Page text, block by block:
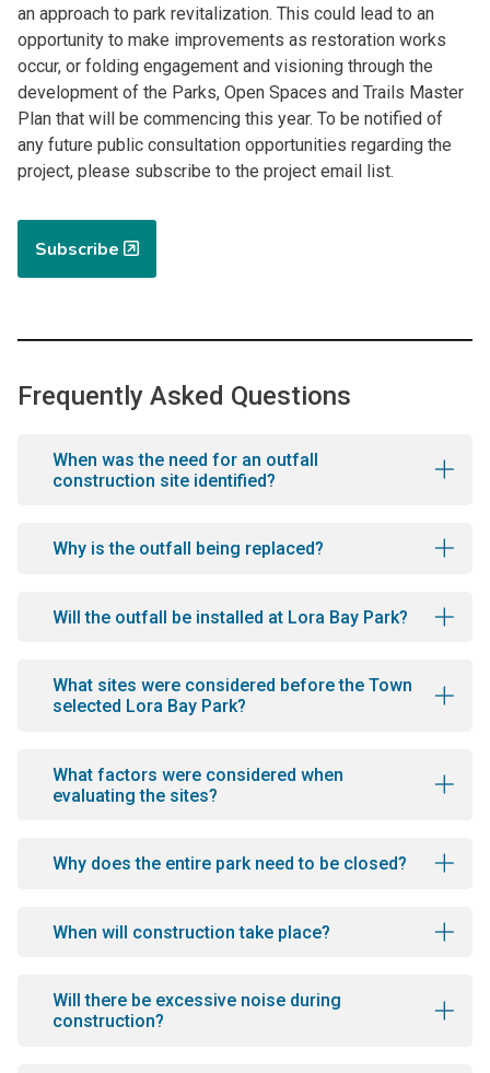
an approach to park revitalization. This could lead to an
opportunity to make improvements as restoration works
occur, or folding engagement and visioning through the
development of the Parks, Open Spaces and Trails Master
Plan that will be commencing this year. To be notified of
any future public consultation opportunities regarding the
project, please subscribe to the project email list.
Subscribe
Frequently Asked Questions
When was the need for an outfall
construction site identified?
Why is the outfall being replaced?
Will the outfall be installed at Lora Bay Park?
What sites were considered before the Town
selected Lora Bay Park?
What factors were considered when
evaluating the sites?
Why does the entire park need to be closed?
When will construction take place?
Will there be excessive noise during
construction?